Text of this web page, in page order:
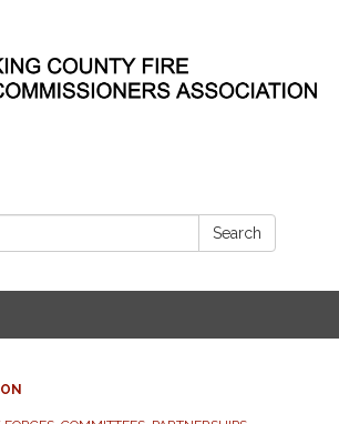
Search